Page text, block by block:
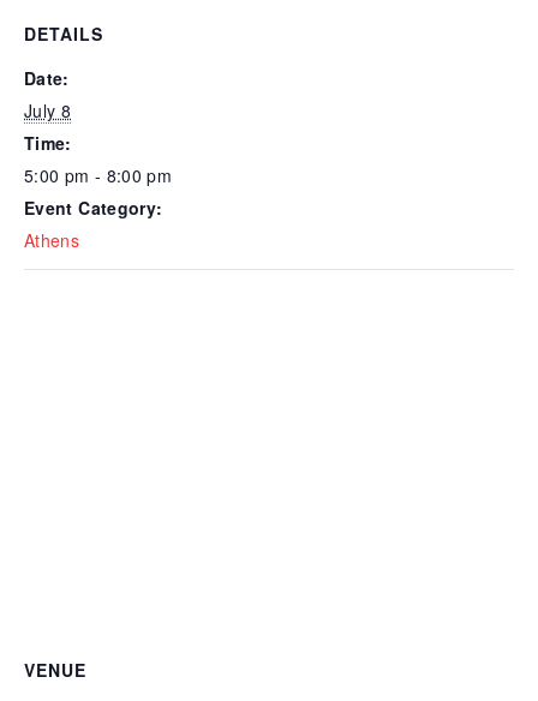
DETAILS
Date:
July 8
Time:
5:00 pm - 8:00 pm
Event Category:
Athens
VENUE